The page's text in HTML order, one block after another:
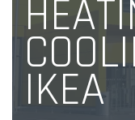
IKEA